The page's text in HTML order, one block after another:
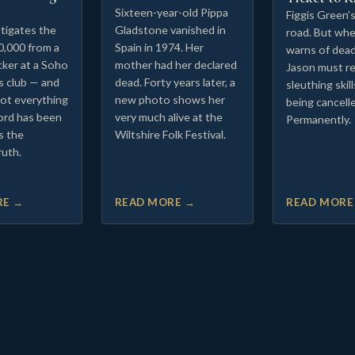
the
from a
at a Soho
club — and
everything
has been
the
→
Sixteen-year-old Pippa
Gladstone vanished in
Spain in 1974. Her
mother had her declared
dead. Forty years later, a
new photo shows her
very much alive at the
Wiltshire Folk Festival.
READ MORE →
Figgis
road. But
warns of
Jason must
sleuthing
being
Permanently.
READ